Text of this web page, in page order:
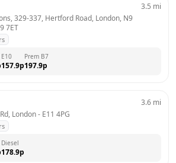
329-337, Hertford Road, London, N9
7ET
3.5 mi
E10
157.9p
Prem B7
197.9p
London - E11 4PG
3.6 mi
Diesel
178.9p